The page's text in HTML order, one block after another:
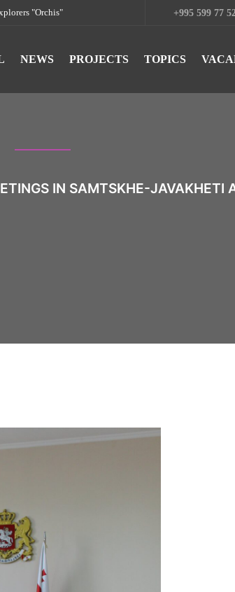
"Orchis" +995 599 77
NEWS PROJECTS TOPICS
IN SAMTSKHE-JAVAKHETI